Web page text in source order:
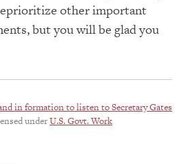
other important
but you will be glad you
in formation to listen to Secretary Gates
underU.S. Govt. Work